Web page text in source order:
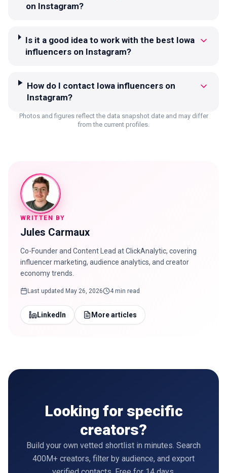
on Instagram?
Is it a good idea to work with the best Iowa
influencers on Instagram?
How do I contact Iowa influencers on
Instagram?
Photos and figures reflect the data snapshot date and may differ
from the current profiles.
WRITTEN BY
Jules Carmaux
Co-Founder and Content Lead at ClickAnalytic, covering
influencer marketing, audience analytics, and creator
economy trends.
Last updated May 26, 2026 4 min read
LinkedIn More articles
Looking for specific
creators?
Build your own vetted shortlist in minutes. Search
400M+ creators, filter by audience, and export